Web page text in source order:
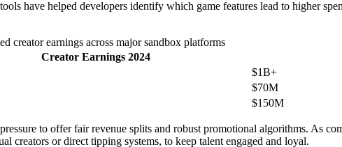
have helped developers identify which game features lead to higher
creator earnings across major sandbox platforms
Creator Earnings 2024
$1B+
$70M
$150M
to offer fair revenue splits and robust promotional algorithms. As
creators or direct tipping systems, to keep talent engaged and loyal.